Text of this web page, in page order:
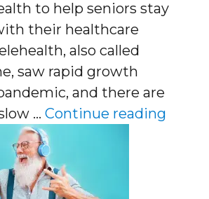
to help seniors stay
their healthcare
also called
saw rapid growth
and there are
…Continue reading